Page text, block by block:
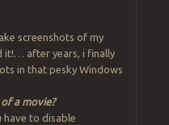
screenshots of my
it!… after years, i finally
in that pesky Windows
a movie?
have to disable